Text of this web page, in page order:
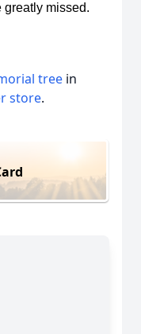
greatly missed.
tree in
store.